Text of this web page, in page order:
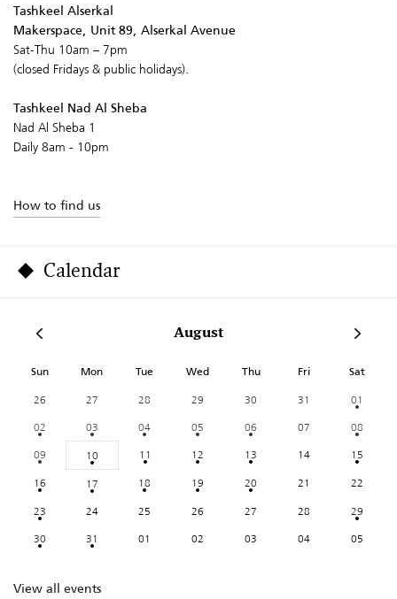
Tashkeel Alserkal
Makerspace, Unit 89, Alserkal Avenue
Sat-Thu 10am – 7pm
(closed Fridays & public holidays).
Tashkeel Nad Al Sheba
Nad Al Sheba 1
Daily 8am - 10pm
How to find us
Calendar
August
Sun Mon Tue Wed Thu Fri Sat
26 27 28 29 30 31
01
02
03 04 05 06 07
08
09
10 11 12 13 14
15
16
17 18 19 20 21
22
23
24 25 26 27 28
29
30
31 01 02 03 04 05
View all events